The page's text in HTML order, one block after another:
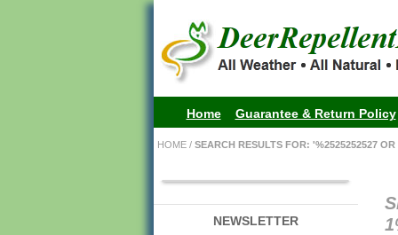
Home Guarantee & Return Policy
HOME / SEARCH RESULTS FOR: '%2525252527
NEWSLETTER